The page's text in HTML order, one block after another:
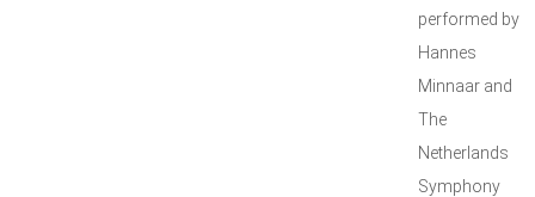
performed by
Hannes
Minnaar and
The
Netherlands
Symphony